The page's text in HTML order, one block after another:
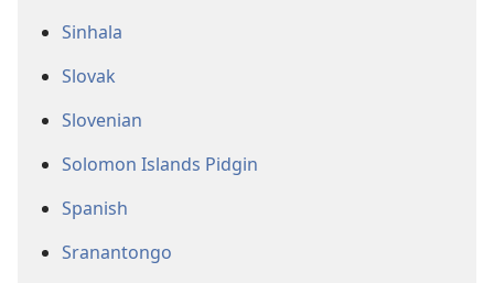
Sinhala
Slovak
Slovenian
Solomon Islands Pidgin
Spanish
Sranantongo